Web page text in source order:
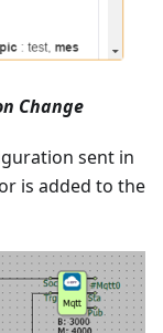
Change
sent in
is added to the